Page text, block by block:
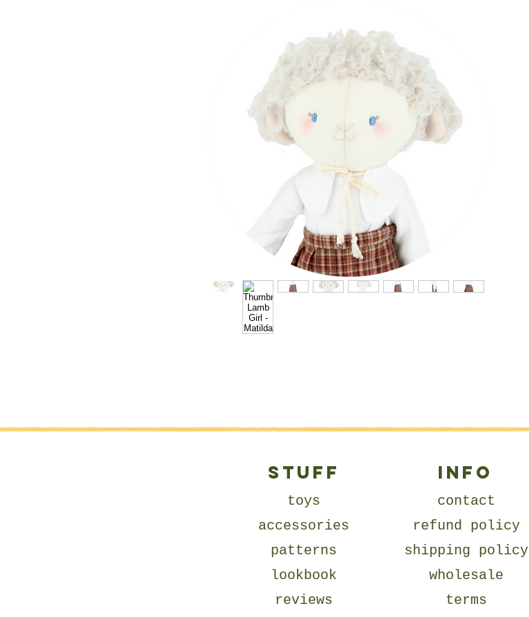
STUFF
toys
accessories
patterns
lookbook
reviews
Info
contact
refund policy
shipping policy
wholesale
terms